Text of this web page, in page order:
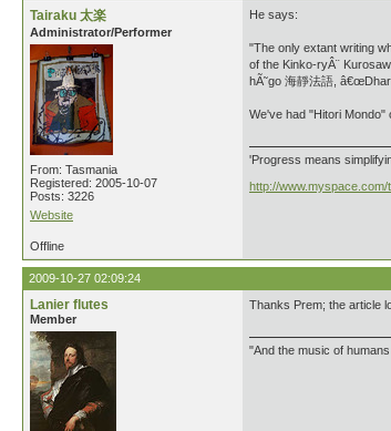
Tairaku 太楽
Administrator/Performer
From: Tasmania
Registered: 2005-10-07
Posts: 3226
Website
He says:
"The only extant writing
of the Kinko-ryÂ¨
hÃ˜go 海靜法語,
We've had "Hitori
'Progress means
http://
Offline
2009-10-27 02:09:24
Lanier flutes
Member
Thanks Prem; the article
"And the music of